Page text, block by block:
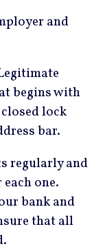
and
begins with
lock
bar.
regularly and
one.
bank and
that all